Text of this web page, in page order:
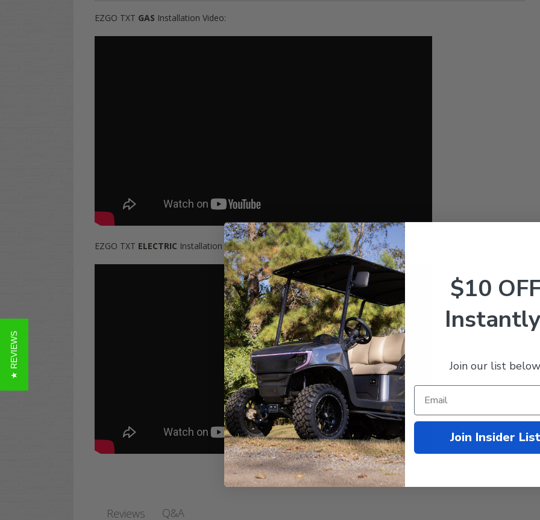
EZGO TXT GAS Installation Video:
EZGO TXT ELECTRIC Installation Video:
Reviews Q&A
★ REVIEWS
$10
Join our list
Join Insider List